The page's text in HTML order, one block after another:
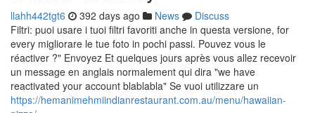
llahh442tgt6 392 days ago News
Discuss
Filtri: puoi usare i tuoi filtri favoriti anche in questa versione, for
every migliorare le tue foto in pochi passi. Pouvez vous le
réactiver ?" Envoyez Et quelques jours après vous allez recevoir
un message en anglais normalement qui dira "we have
reactivated your account blablabla" Se vuoi utilizzare un
https://hemanimehmiindianrestaurant.com.au/menu/hawaiian-